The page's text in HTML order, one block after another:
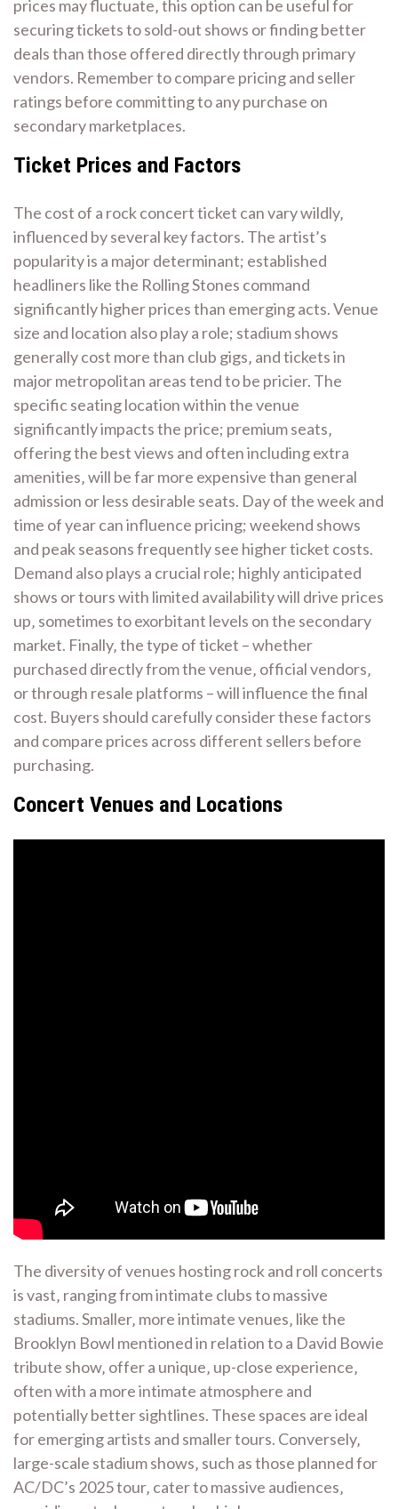
prices may fluctuate‚ this option can be useful for
securing tickets to sold-out shows or finding better
deals than those offered directly through primary
vendors. Remember to compare pricing and seller
ratings before committing to any purchase on
secondary marketplaces.
Ticket Prices and Factors
The cost of a rock concert ticket can vary wildly‚
influenced by several key factors. The artist’s
popularity is a major determinant; established
headliners like the Rolling Stones command
significantly higher prices than emerging acts. Venue
size and location also play a role; stadium shows
generally cost more than club gigs‚ and tickets in
major metropolitan areas tend to be pricier. The
specific seating location within the venue
significantly impacts the price; premium seats‚
offering the best views and often including extra
amenities‚ will be far more expensive than general
admission or less desirable seats. Day of the week and
time of year can influence pricing; weekend shows
and peak seasons frequently see higher ticket costs.
Demand also plays a crucial role; highly anticipated
shows or tours with limited availability will drive prices
up‚ sometimes to exorbitant levels on the secondary
market. Finally‚ the type of ticket – whether
purchased directly from the venue‚ official vendors‚
or through resale platforms – will influence the final
cost. Buyers should carefully consider these factors
and compare prices across different sellers before
purchasing.
Concert Venues and Locations
The diversity of venues hosting rock and roll concerts
is vast‚ ranging from intimate clubs to massive
stadiums. Smaller‚ more intimate venues‚ like the
Brooklyn Bowl mentioned in relation to a David Bowie
tribute show‚ offer a unique‚ up-close experience‚
often with a more intimate atmosphere and
potentially better sightlines. These spaces are ideal
for emerging artists and smaller tours. Conversely‚
large-scale stadium shows‚ such as those planned for
AC/DC’s 2025 tour‚ cater to massive audiences‚